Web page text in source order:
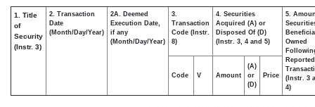
1. Title
of
Security
(Instr. 3)
2. Transaction
Date
(Month/Day/Year)
2A. Deemed
Execution Date,
if any
(Month/Day/Year)
3.
Transaction
Code (Instr.
8)
4. Securities
Acquired (A) or
Disposed Of (D)
(Instr. 3, 4 and 5)
5.
Owned
Reported
(Instr. 3
4)
Code V Amount
(A)
or
(D)
Price